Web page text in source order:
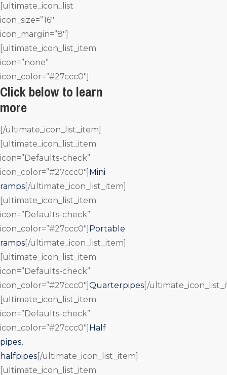
[ultimate_icon_list
icon_size=”16″
icon_margin=”8″]
[ultimate_icon_list_item
icon=”none”
icon_color=”#27ccc0″]
Click below to learn
more
[/ultimate_icon_list_item]
[ultimate_icon_list_item
icon=”Defaults-check”
icon_color=”#27ccc0″] Mini
ramps [/ultimate_icon_list_item]
[ultimate_icon_list_item
icon=”Defaults-check”
icon_color=”#27ccc0″] Portable
ramps [/ultimate_icon_list_item]
[ultimate_icon_list_item
icon=”Defaults-check”
icon_color=”#27ccc0″] Quarterpipes [/
[ultimate_icon_list_item
icon=”Defaults-check”
icon_color=”#27ccc0″] Half
pipes,
halfpipes [/ultimate_icon_list_item]
[ultimate_icon_list_item